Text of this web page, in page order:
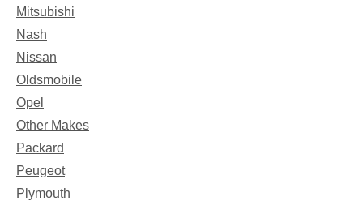
Mitsubishi
Nash
Nissan
Oldsmobile
Opel
Other Makes
Packard
Peugeot
Plymouth